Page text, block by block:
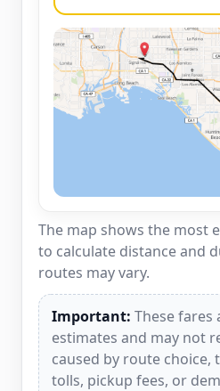
The map shows the most
to calculate distance and
routes may vary.
Important: These
estimates and may not
caused by route choice,
tolls, pickup fees, or